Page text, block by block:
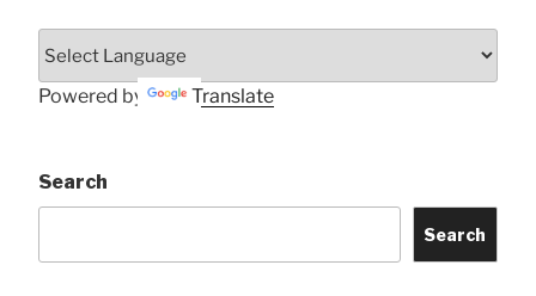
Powered by Translate
Search
Search